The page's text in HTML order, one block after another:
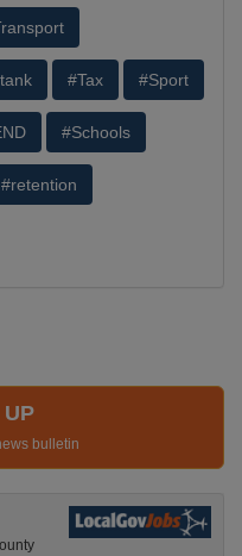
#Tax #Sport
#Schools
#retention
bulletin